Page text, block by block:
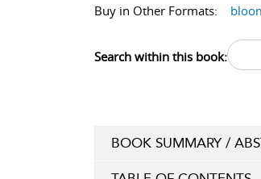
Buy in Other Formats:
Search within this book:
BOOK SUMMARY /